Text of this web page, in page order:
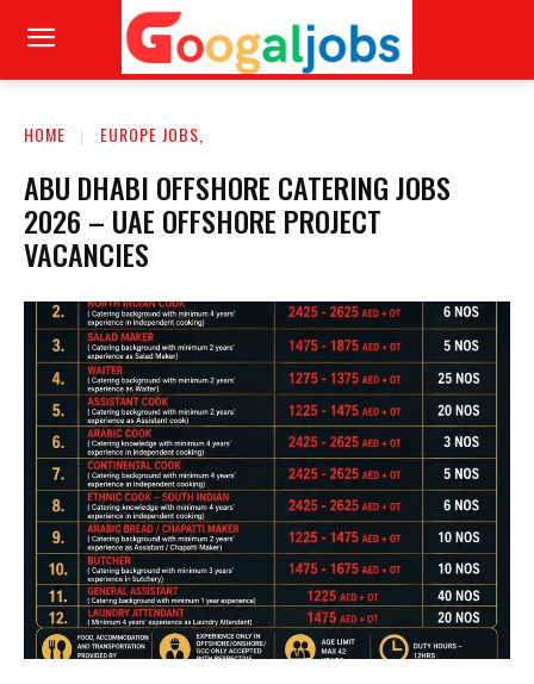
HOME EUROPE JOBS,
ABU DHABI OFFSHORE CATERING JOBS
2026 – UAE OFFSHORE PROJECT
VACANCIES